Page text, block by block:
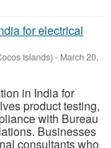
for electrical
Islands) - March 20,
in India for
product testing,
with Bureau
Businesses
consultants who